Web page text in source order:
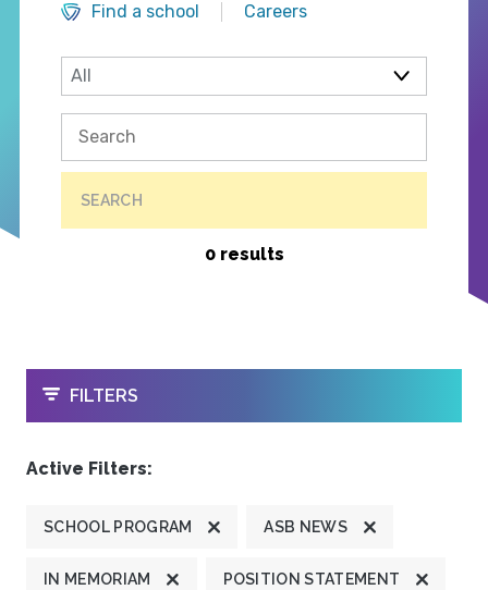
Find a school
Careers
SEARCH
0 results
OPEN
FILTERS
Active Filters:
SCHOOL PROGRAM ASB NEWS
IN MEMORIAM POSITION STATEMENT